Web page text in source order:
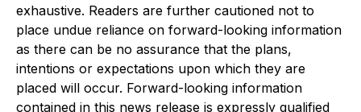
exhaustive. Readers are further cautioned not to
place undue reliance on forward-looking information
as there can be no assurance that the plans,
intentions or expectations upon which they are
placed will occur. Forward-looking information
contained in this news release is expressly qualified